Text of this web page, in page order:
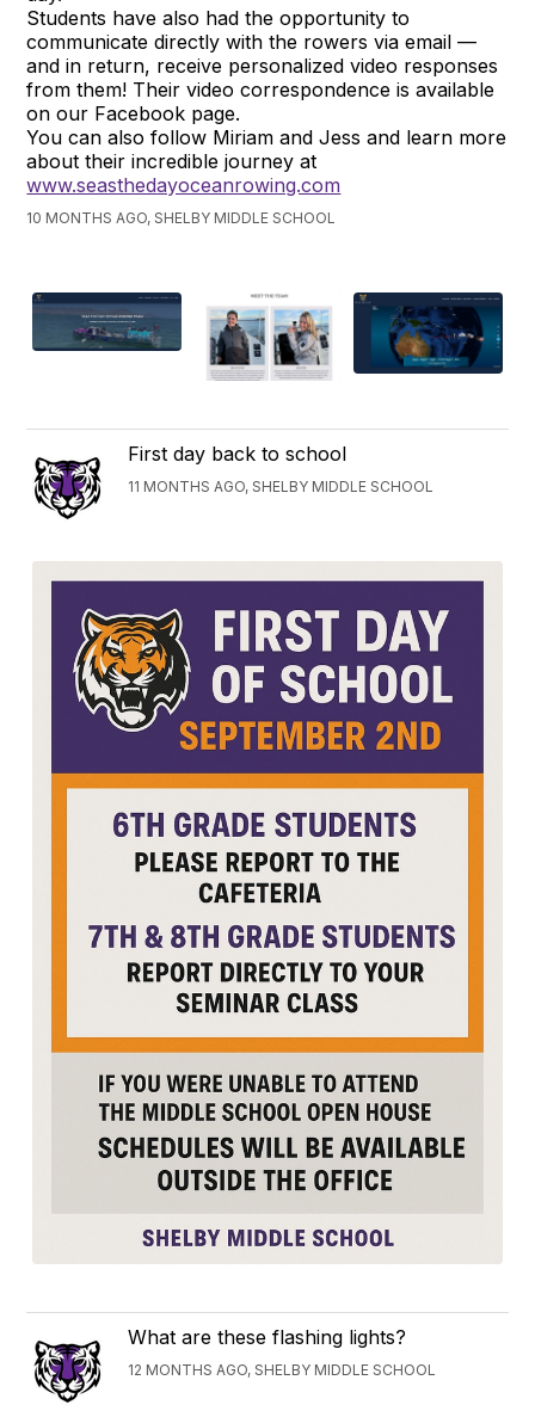
Students have also had the opportunity to
communicate directly with the rowers via email —
and in return, receive personalized video responses
from them! Their video correspondence is available
on our Facebook page.
You can also follow Miriam and Jess and learn more
about their incredible journey at
www.seasthedayoceanrowing.com
10 MONTHS AGO, SHELBY MIDDLE SCHOOL
First day back to school
11 MONTHS AGO, SHELBY MIDDLE SCHOOL
What are these flashing lights?
12 MONTHS AGO, SHELBY MIDDLE SCHOOL